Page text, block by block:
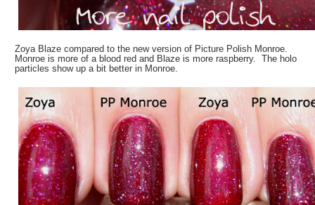
Zoya Blaze compared to the new version of Picture Polish Monroe.
Monroe is more of a blood red and Blaze is more raspberry. The holo
particles show up a bit better in Monroe.